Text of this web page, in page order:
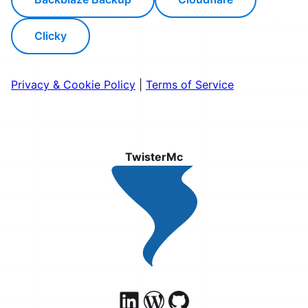
Clicky
Privacy & Cookie Policy Terms of Service
TwisterMc